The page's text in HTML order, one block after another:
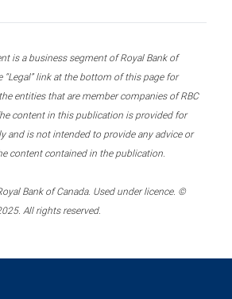
is a business segment of Royal Bank of
“Legal” link at the bottom of this page for
entities that are member companies of RBC
content in this publication is provided for
and is not intended to provide any advice or
content contained in the publication.
Bank of Canada. Used under licence. ©
All rights reserved.